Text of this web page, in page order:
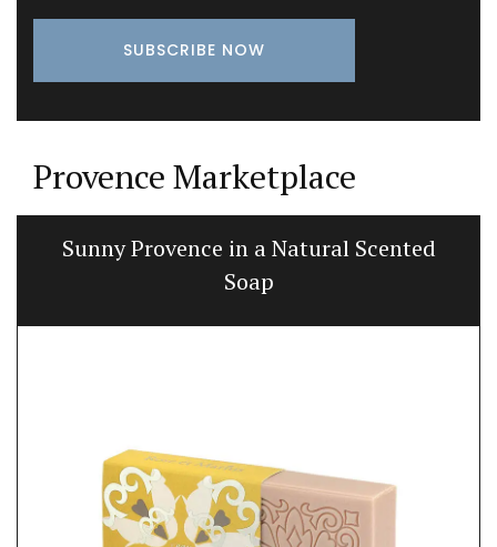
Provence Marketplace
Sunny Provence in a Natural Scented
Soap